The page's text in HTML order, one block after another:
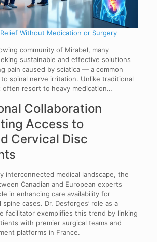
Without Medication or Surgery
community of Mirabel, many
sustainable and effective solutions
pain caused by sciatica — a common
spinal nerve irritation. Unlike traditional
often resort to heavy medication…
Collaboration
Access to
Cervical Disc
interconnected medical landscape, the
Canadian and European experts
in enhancing care availability for
cases. Dr. Desforges’ role as a
facilitator exemplifies this trend by linking
with premier surgical teams and
platforms in France.